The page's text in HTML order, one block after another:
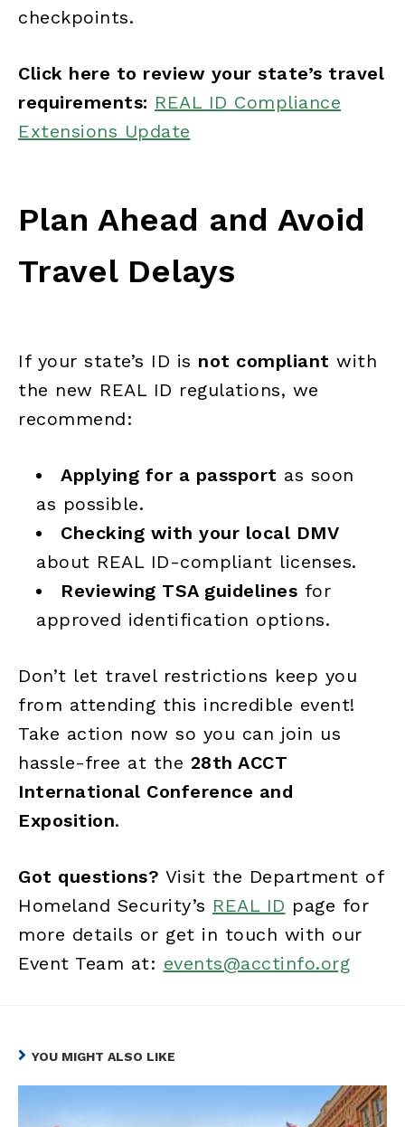
checkpoints.
Click here to review your state’s travel
requirements: REAL ID Compliance
Extensions Update
Plan Ahead and Avoid
Travel Delays
If your state’s ID is not compliant with
the new REAL ID regulations, we
recommend:
Applying for a passport as soon
as possible.
Checking with your local DMV
about REAL ID-compliant licenses.
Reviewing TSA guidelines for
approved identification options.
Don’t let travel restrictions keep you
from attending this incredible event!
Take action now so you can join us
hassle-free at the 28th ACCT
International Conference and
Exposition.
Got questions? Visit the Department of
Homeland Security’s REAL ID page for
more details or get in touch with our
Event Team at: events@acctinfo.org
YOU MIGHT ALSO LIKE